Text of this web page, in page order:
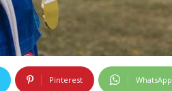
Pinterest WhatsApp